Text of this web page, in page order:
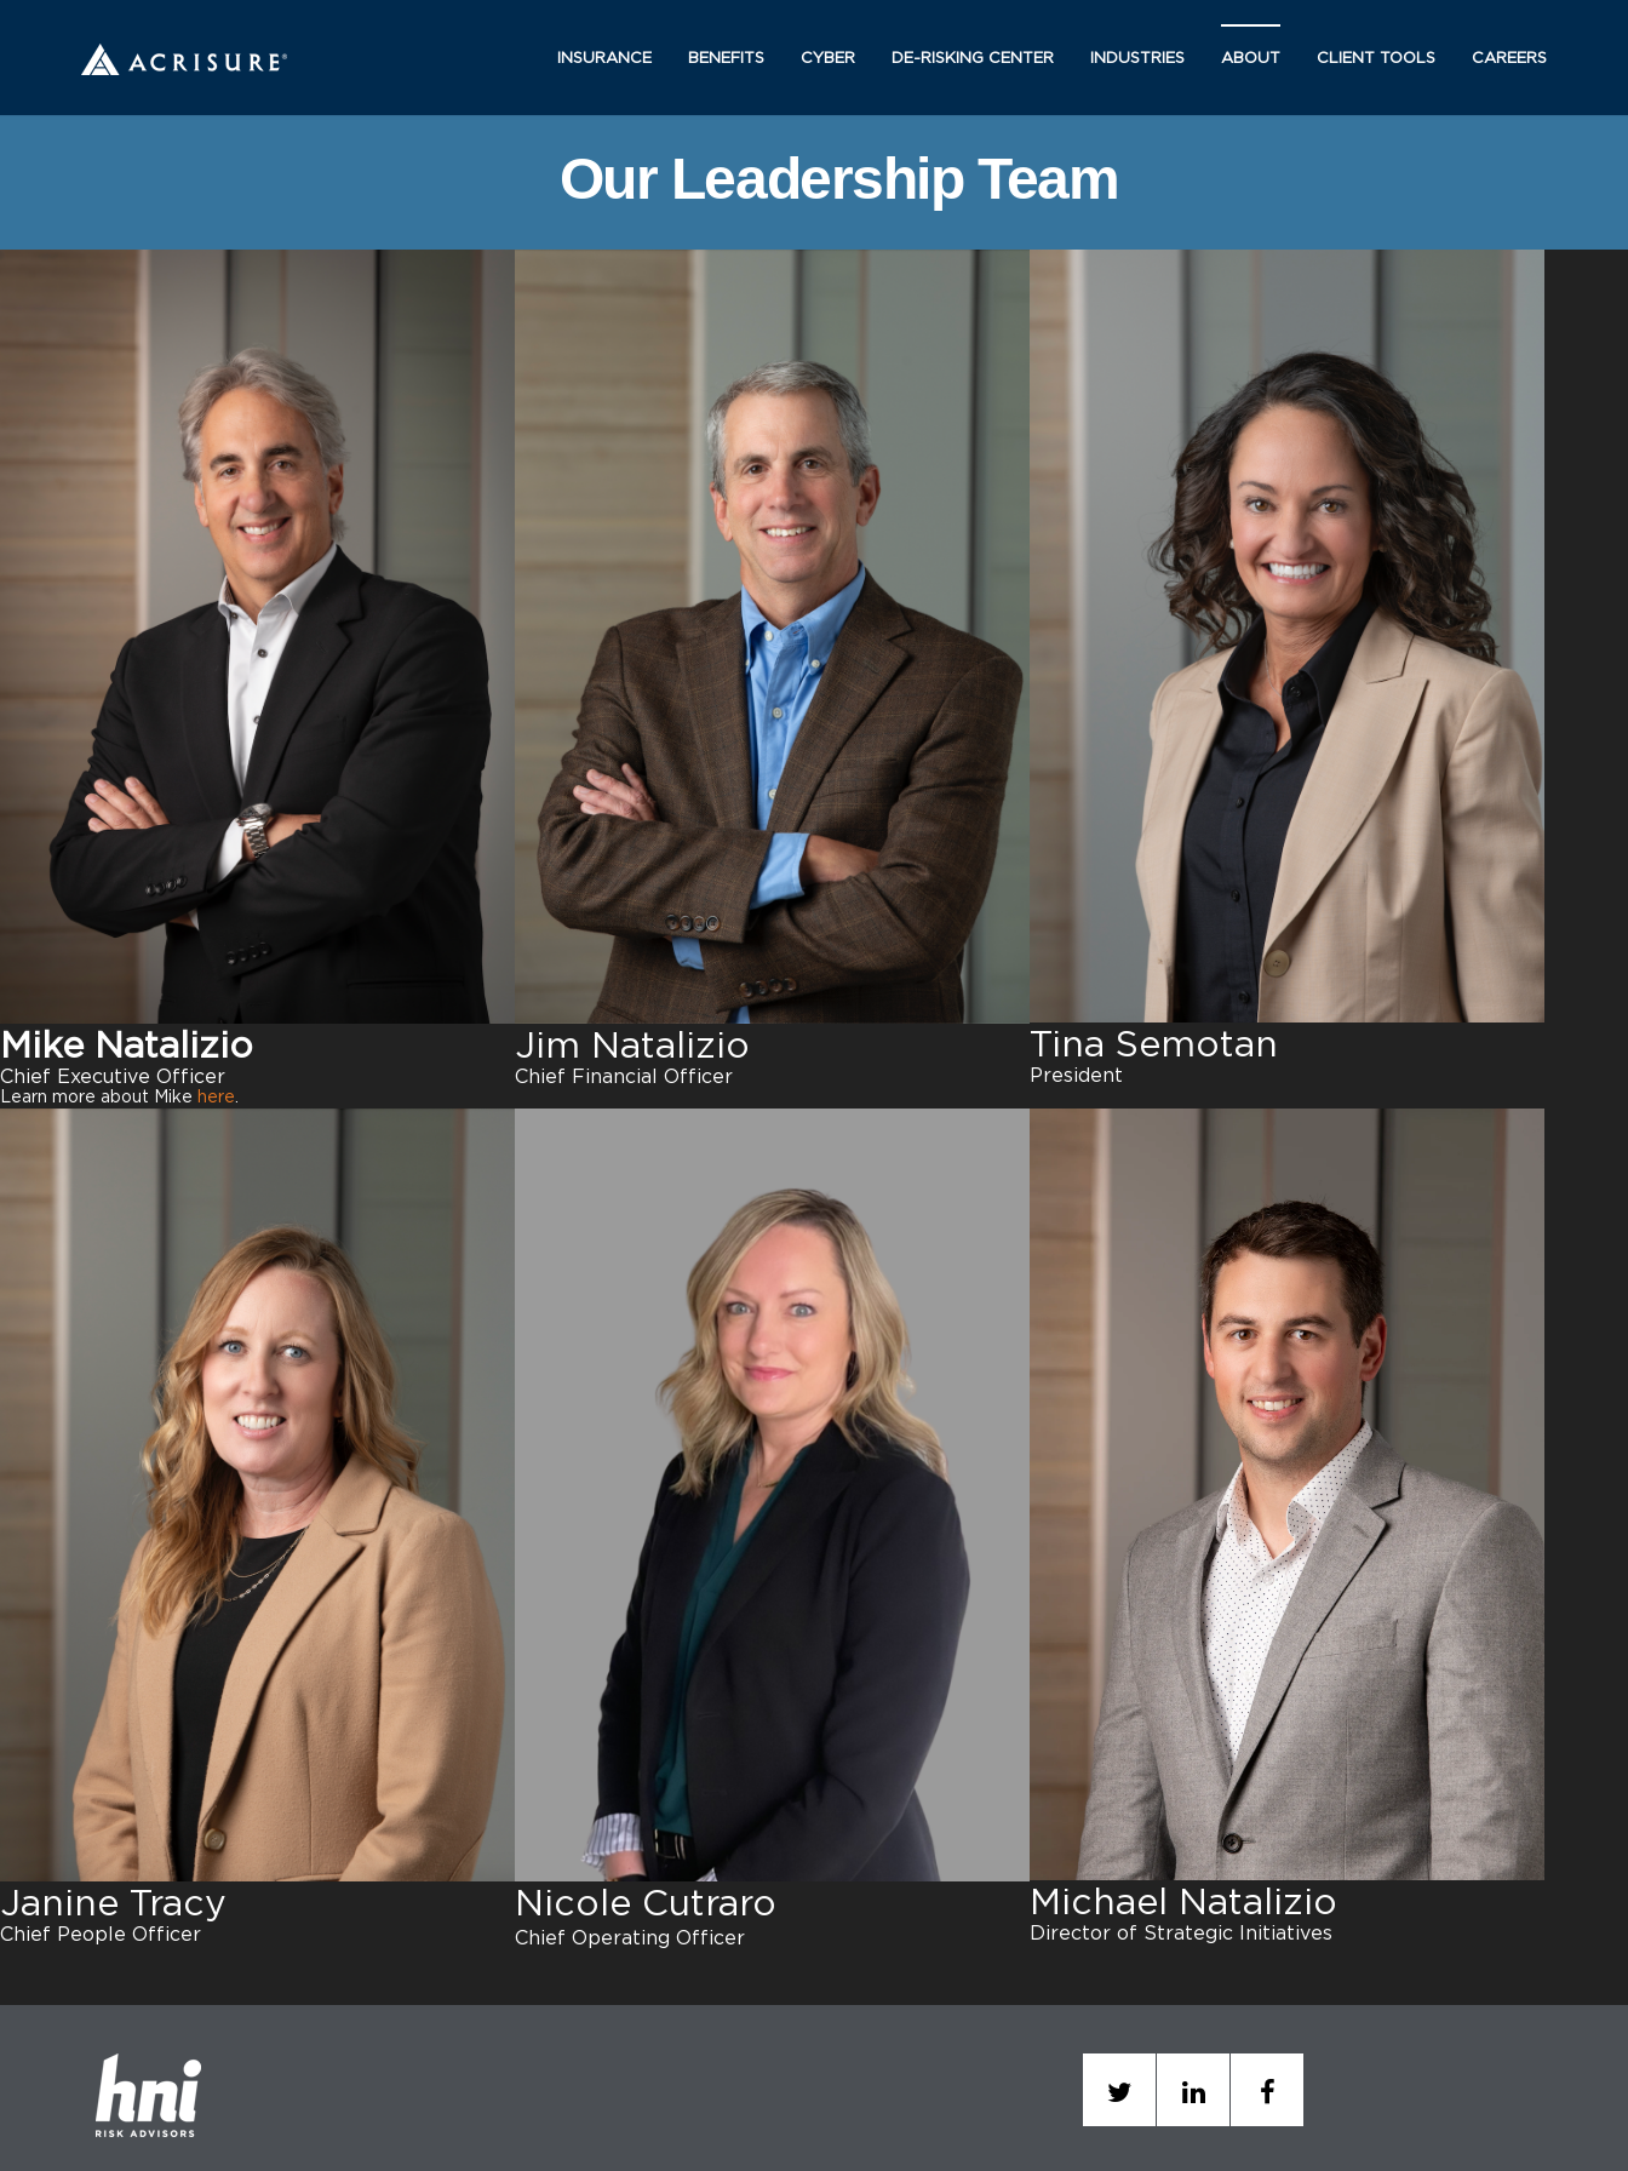
INSURANCE BENEFITS CYBER DE-RISKING CENTER INDUSTRIES ABOUT CLIENT TOOLS CAREERS
Our Leadership Team
Mike Natalizio
Chief Executive Officer
Learn more about Mike here
Jim Natalizio
Chief Financial Officer
Tina Semotan
President
Janine Tracy
Chief People Officer
Nicole Cutraro
Chief Operating Officer
Michael Natalizio
Director of Strategic Initiatives